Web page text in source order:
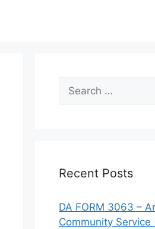
Search
for:
Recent Posts
DA FORM 3063 –
Community Service